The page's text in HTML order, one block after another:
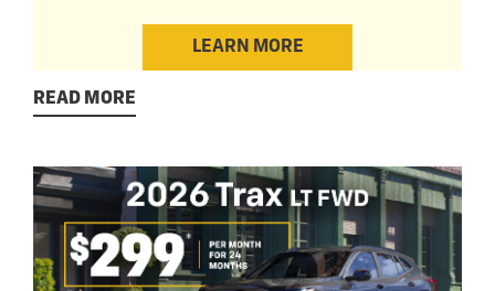
LEARN MORE
READ MORE